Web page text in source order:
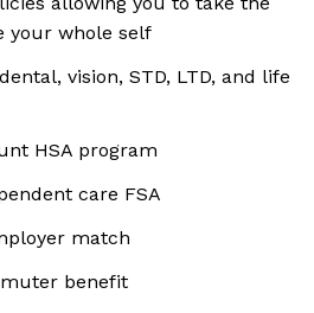
your whole self
vision, STD, LTD, and life
HSA program
care FSA
match
benefit